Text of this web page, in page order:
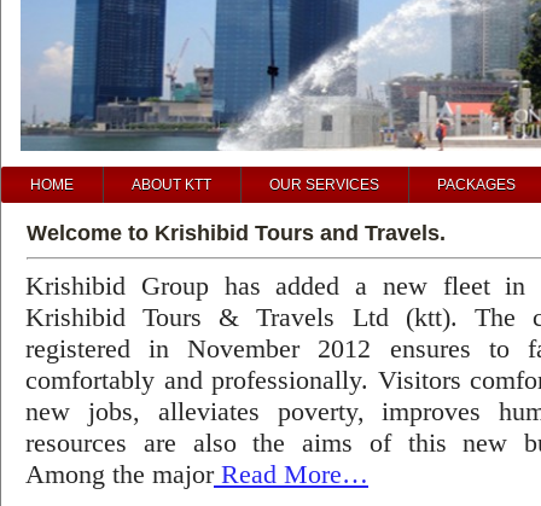
prev
next
HOME ABOUT KTT OUR SERVICES PACKAGES
Welcome to Krishibid Tours and Travels.
Krishibid Group has added a new fleet in
Krishibid Tours & Travels Ltd (ktt). The
registered in November 2012 ensures to
comfortably and professionally. Visitors
new jobs, alleviates poverty, improves
resources are also the aims of this new
Among the majorRead More…